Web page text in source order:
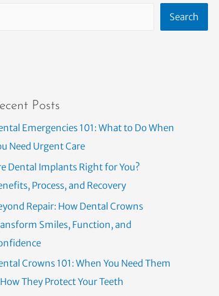
Search
Posts
Emergencies 101: What to Do When
Need Urgent Care
Dental Implants Right for You?
Process, and Recovery
Repair: How Dental Crowns
Smiles, Function, and
Crowns 101: When You Need Them
They Protect Your Teeth